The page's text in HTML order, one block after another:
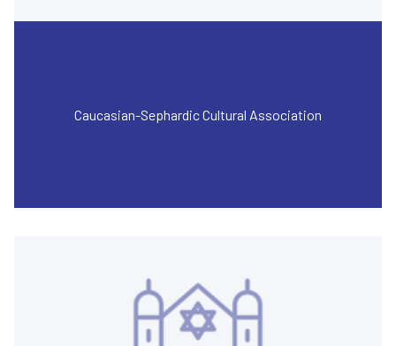
Caucasian-Sephardic Cultural Association